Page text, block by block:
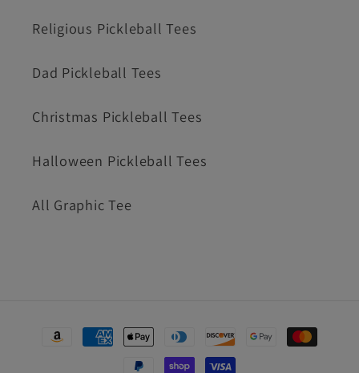
Religious Pickleball Tees
Dad Pickleball Tees
Christmas Pickleball Tees
Halloween Pickleball Tees
All Graphic Tee
Payment
methods